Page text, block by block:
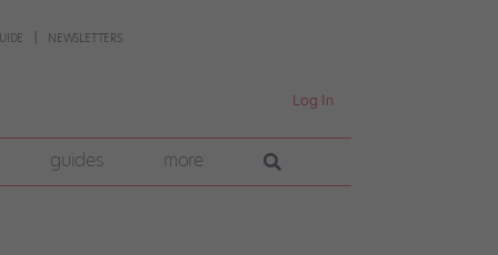
NEWSLETTERS
Log In
guides more